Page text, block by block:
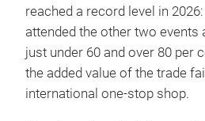
reached a record level in
attended the other two events
just under 60 and over 80 per
the added value of the trade
international one-stop shop.